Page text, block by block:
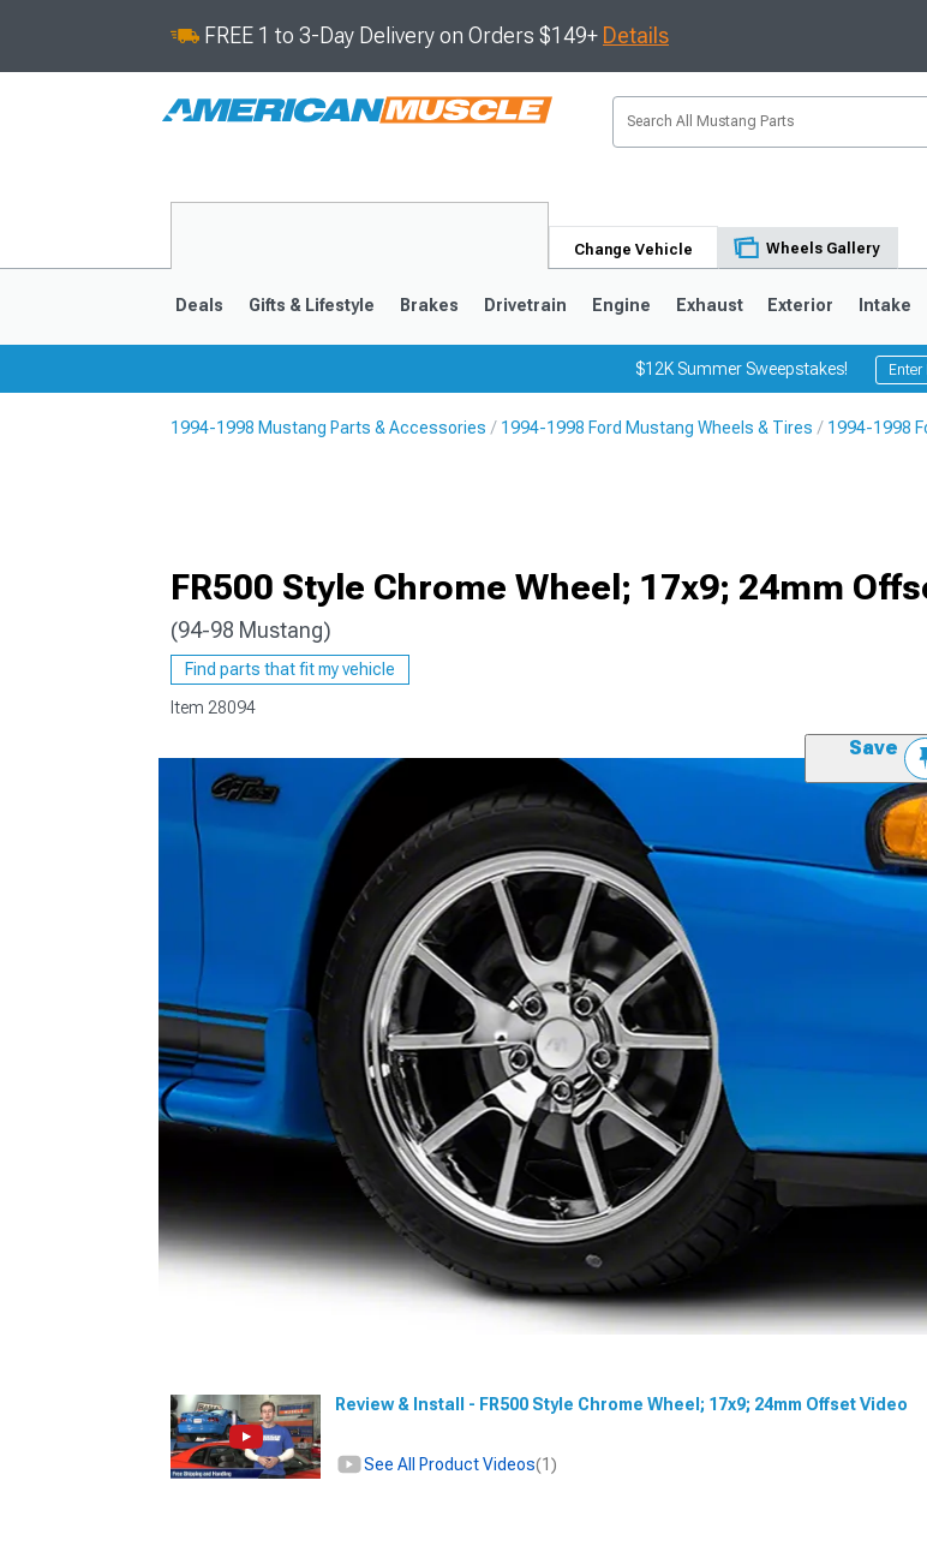
FREE 1 to 3-Day Delivery on Orders $149+ Details
Change Vehicle Wheels Gallery
1979-1993
Deals Gifts & Lifestyle Brakes Drivetrain Engine Exhaust Exterior Intake
$12K Summer Sweepstakes! Enter
1994-1998 Mustang Parts & Accessories 1994-1998 Ford Mustang Wheels & Tires 1994-1998
FR500 Style Chrome Wheel; 17x9; 24mm
(94-98 Mustang)
Find parts that fit my vehicle
Item 28094
Save
Review & Install - FR500 Style Chrome Wheel; 17x9; 24mm Offset Video
See All Product Videos(1)